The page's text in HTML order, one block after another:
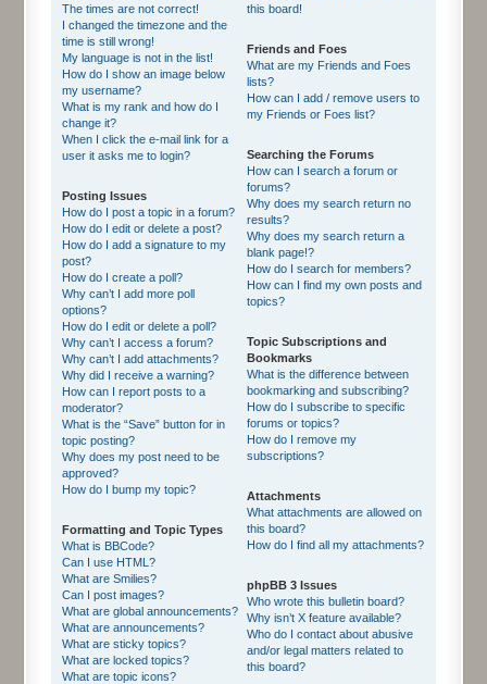
The times are not correct!
I changed the timezone and the
time is still wrong!
My language is not in the list!
How do I show an image below
my username?
What is my rank and how do I
change it?
When I click the e-mail link for a
user it asks me to login?
Posting Issues
How do I post a topic in a forum?
How do I edit or delete a post?
How do I add a signature to my
post?
How do I create a poll?
Why can’t I add more poll
options?
How do I edit or delete a poll?
Why can’t I access a forum?
Why can’t I add attachments?
Why did I receive a warning?
How can I report posts to a
moderator?
What is the “Save” button for in
topic posting?
Why does my post need to be
approved?
How do I bump my topic?
Formatting and Topic Types
What is BBCode?
Can I use HTML?
What are Smilies?
Can I post images?
What are global announcements?
What are announcements?
What are sticky topics?
What are locked topics?
What are topic icons?
this board!
Friends and Foes
What are my Friends and Foes
lists?
How can I add / remove users to
my Friends or Foes list?
Searching the Forums
How can I search a forum or
forums?
Why does my search return no
results?
Why does my search return a
blank page!?
How do I search for members?
How can I find my own posts and
topics?
Topic Subscriptions and
Bookmarks
What is the difference between
bookmarking and subscribing?
How do I subscribe to specific
forums or topics?
How do I remove my
subscriptions?
Attachments
What attachments are allowed on
this board?
How do I find all my attachments?
phpBB 3 Issues
Who wrote this bulletin board?
Why isn’t X feature available?
Who do I contact about abusive
and/or legal matters related to
this board?